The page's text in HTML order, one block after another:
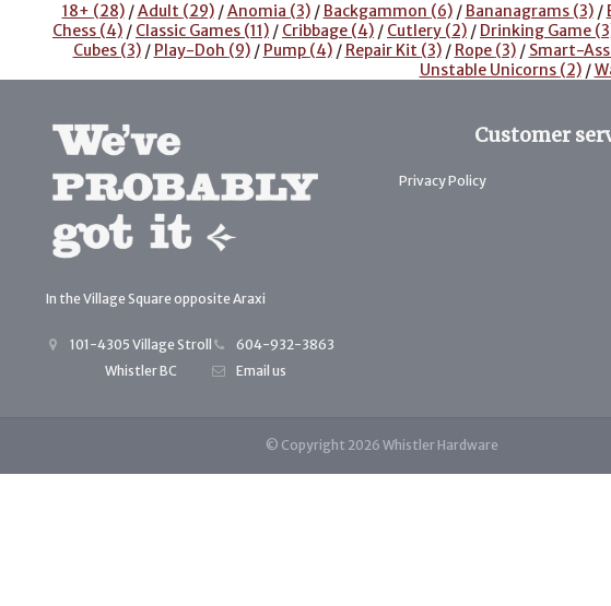
18+ (28)/Adult (29)/Anomia (3)/ Backgammon (6)/ Bananagrams (3)/
Chess (4) / Classic Games (11) / Cribbage (4) / Cutlery (2) / Drinking Game
Cubes (3)/ Play-Doh (9)/ Pump (4)/ Repair Kit (3)/ Rope (3)/ Smart-Ass
Unstable Unicorns (2)/
In the Village Square opposite Araxi
101-4305 Village Stroll
Whistler BC
604-932-3863
Email us
Customer
Privacy Policy
© Copyright 2026 Whistler Hardware